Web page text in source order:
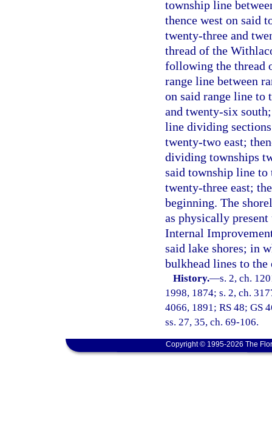
township line
thence west on said
twenty-three and
thread of the
following the thread
range line between
on said range line
and twenty-six
line dividing
twenty-two east;
dividing townships
said township line to
twenty-three east;
beginning. The
as physically
Internal
said lake shores; in
bulkhead lines to the
History.—s. 2, ch.
1998, 1874; s. 2, ch.
4066, 1891; RS 48; GS
ss. 27, 35, ch. 69-106.
Copyright © 1995-2026 The